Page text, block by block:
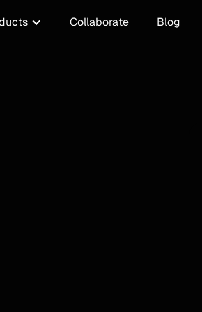
Collaborate Blog